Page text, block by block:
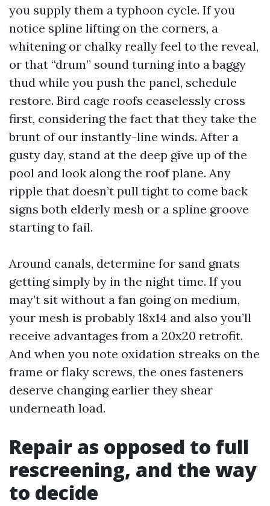
you supply them a typhoon cycle. If you
notice spline lifting on the corners, a
whitening or chalky really feel to the reveal,
or that “drum” sound turning into a baggy
thud while you push the panel, schedule
restore. Bird cage roofs ceaselessly cross
first, considering the fact that they take the
brunt of our instantly-line winds. After a
gusty day, stand at the deep give up of the
pool and look along the roof plane. Any
ripple that doesn’t pull tight to come back
signs both elderly mesh or a spline groove
starting to fail.
Around canals, determine for sand gnats
getting simply by in the night time. If you
may’t sit without a fan going on medium,
your mesh is probably 18x14 and also you’ll
receive advantages from a 20x20 retrofit.
And when you note oxidation streaks on the
frame or flaky screws, the ones fasteners
deserve changing earlier they shear
underneath load.
Repair as opposed to full
rescreening, and the way
to decide